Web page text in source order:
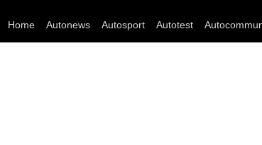
Home Autonews Autosport Autotest